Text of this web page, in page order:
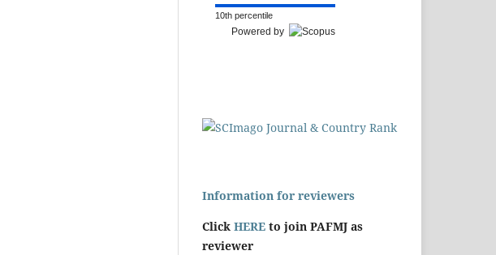
10th percentile
Powered by
Information for reviewers
Click HERE to join PAFMJ as
reviewer